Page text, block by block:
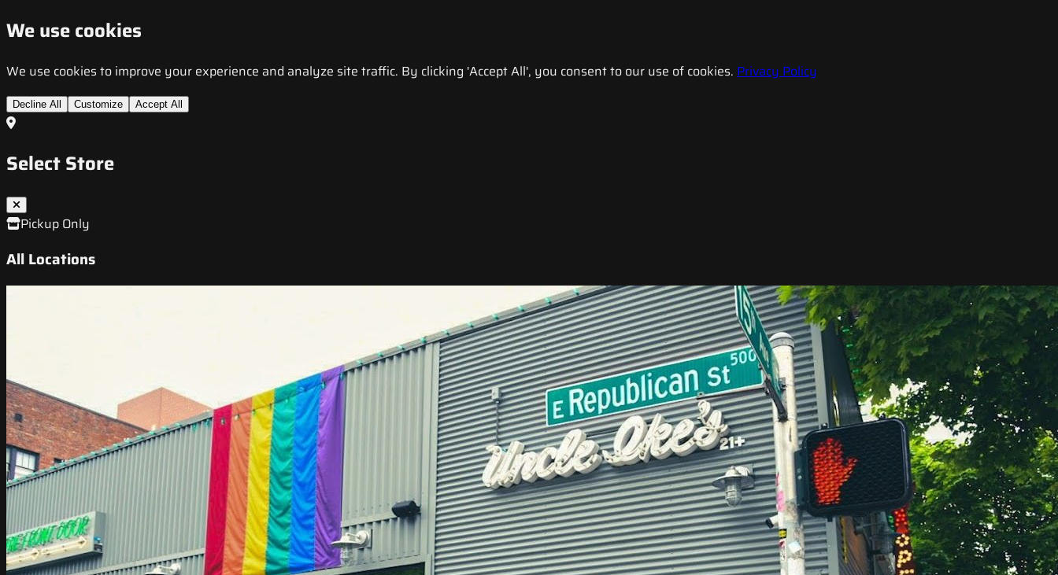
We use cookies
We use cookies to improve your experience and analyze site traffic. By clicking 'Accept All', you consent to our use of cookies. Privacy Policy
Decline All Customize Accept All
Select Store
Pickup Only
All Locations